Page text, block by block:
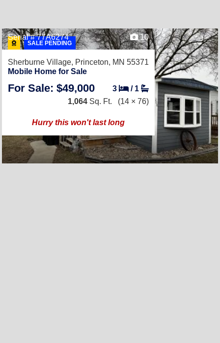
SALE PENDING
Serial # 77A6274 10
Sherburne Village, Princeton, MN 55371
Mobile Home for Sale
For Sale: $49,000 3 / 1
1,064 Sq. Ft. (14 × 76)
Hurry this won't last long